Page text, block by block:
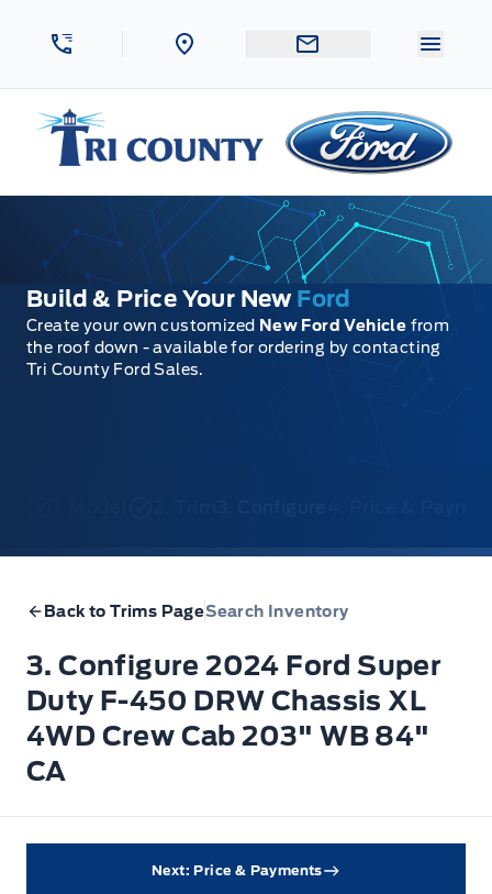
Tri County Ford
Build & Price Your New Ford
Create your own customized New Ford Vehicle from
the roof down - available for ordering by contacting
Tri County Ford Sales.
Back to Trims PageSearch Inventory
3. Configure 2024 Ford Super
Duty F-450 DRW Chassis XL
4WD Crew Cab 203" WB 84"
CA
Next: Price & Payments